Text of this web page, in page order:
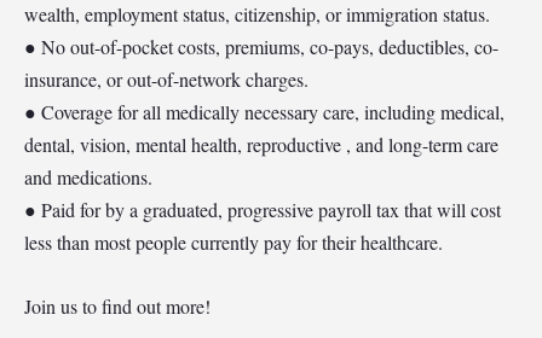
wealth, employment status, citizenship, or immigration status.
● No out-of-pocket costs, premiums, co-pays, deductibles, co-
insurance, or out-of-network charges.
● Coverage for all medically necessary care, including medical,
dental, vision, mental health, reproductive , and long-term care
and medications.
● Paid for by a graduated, progressive payroll tax that will cost
less than most people currently pay for their healthcare.
Join us to find out more!